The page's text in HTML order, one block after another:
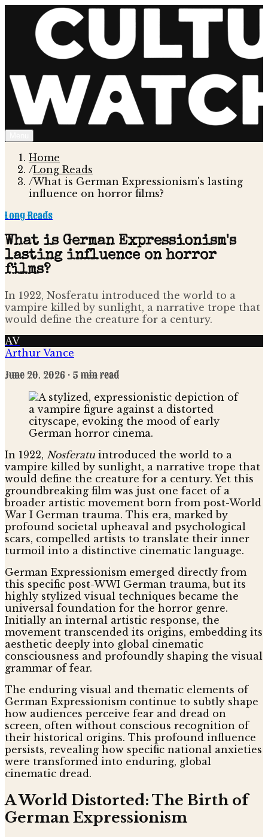
Home
/Long Reads
/What is German Expressionism's lasting
influence on horror films?
Long Reads
What is German Expressionism's
lasting influence on horror
films?
In 1922, Nosferatu introduced the world to a
vampire killed by sunlight, a narrative trope that
would define the creature for a century.
AV
Arthur Vance
June 20, 2026 · 5 min read
In 1922, Nosferatu introduced the world to a
vampire killed by sunlight, a narrative trope that
would define the creature for a century. Yet this
groundbreaking film was just one facet of a
broader artistic movement born from post-World
War I German trauma. This era, marked by
profound societal upheaval and psychological
scars, compelled artists to translate their inner
turmoil into a distinctive cinematic language.
German Expressionism emerged directly from
this specific post-WWI German trauma, but its
highly stylized visual techniques became the
universal foundation for the horror genre.
Initially an internal artistic response, the
movement transcended its origins, embedding its
aesthetic deeply into global cinematic
consciousness and profoundly shaping the visual
grammar of fear.
The enduring visual and thematic elements of
German Expressionism continue to subtly shape
how audiences perceive fear and dread on
screen, often without conscious recognition of
their historical origins. This profound influence
persists, revealing how specific national anxieties
were transformed into enduring, global
cinematic dread.
A World Distorted: The Birth of
German Expressionism